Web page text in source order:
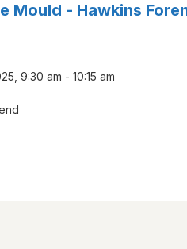
Mould - Hawkins
9:30 am - 10:15 am